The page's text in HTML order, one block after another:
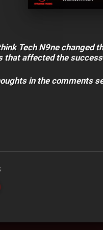
Tech N9ne changed
that affected the
in the comments